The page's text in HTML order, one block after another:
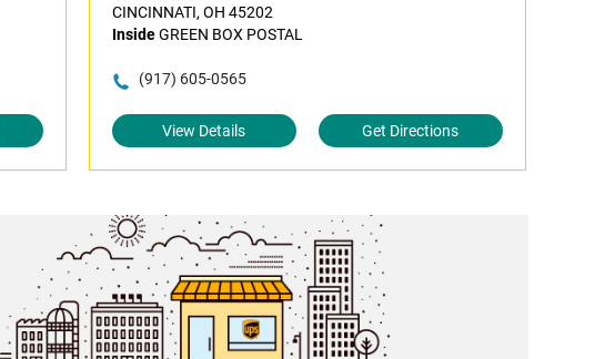
CINCINNATI, OH 45202
InsideGREEN BOX POSTAL
(917) 605-0565
View Details Get Directions